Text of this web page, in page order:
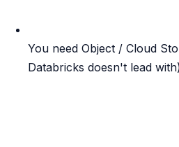
You need Object / Cloud
Databricks doesn't lead